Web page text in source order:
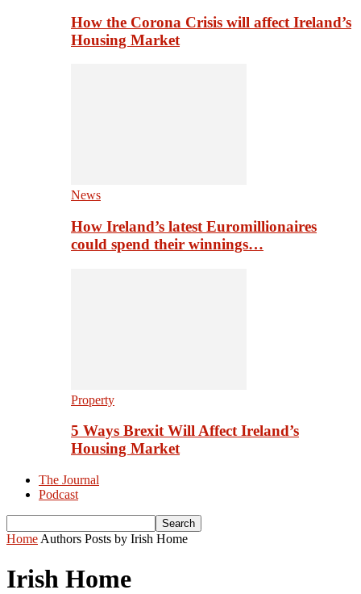
How the Corona Crisis will affect Ireland’s
Housing Market
News
How Ireland’s latest Euromillionaires
could spend their winnings…
Property
5 Ways Brexit Will Affect Ireland’s
Housing Market
The Journal
Podcast
Home Authors Posts by Irish Home
Irish Home